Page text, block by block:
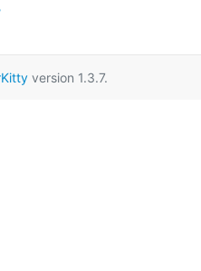
version 1.3.7.